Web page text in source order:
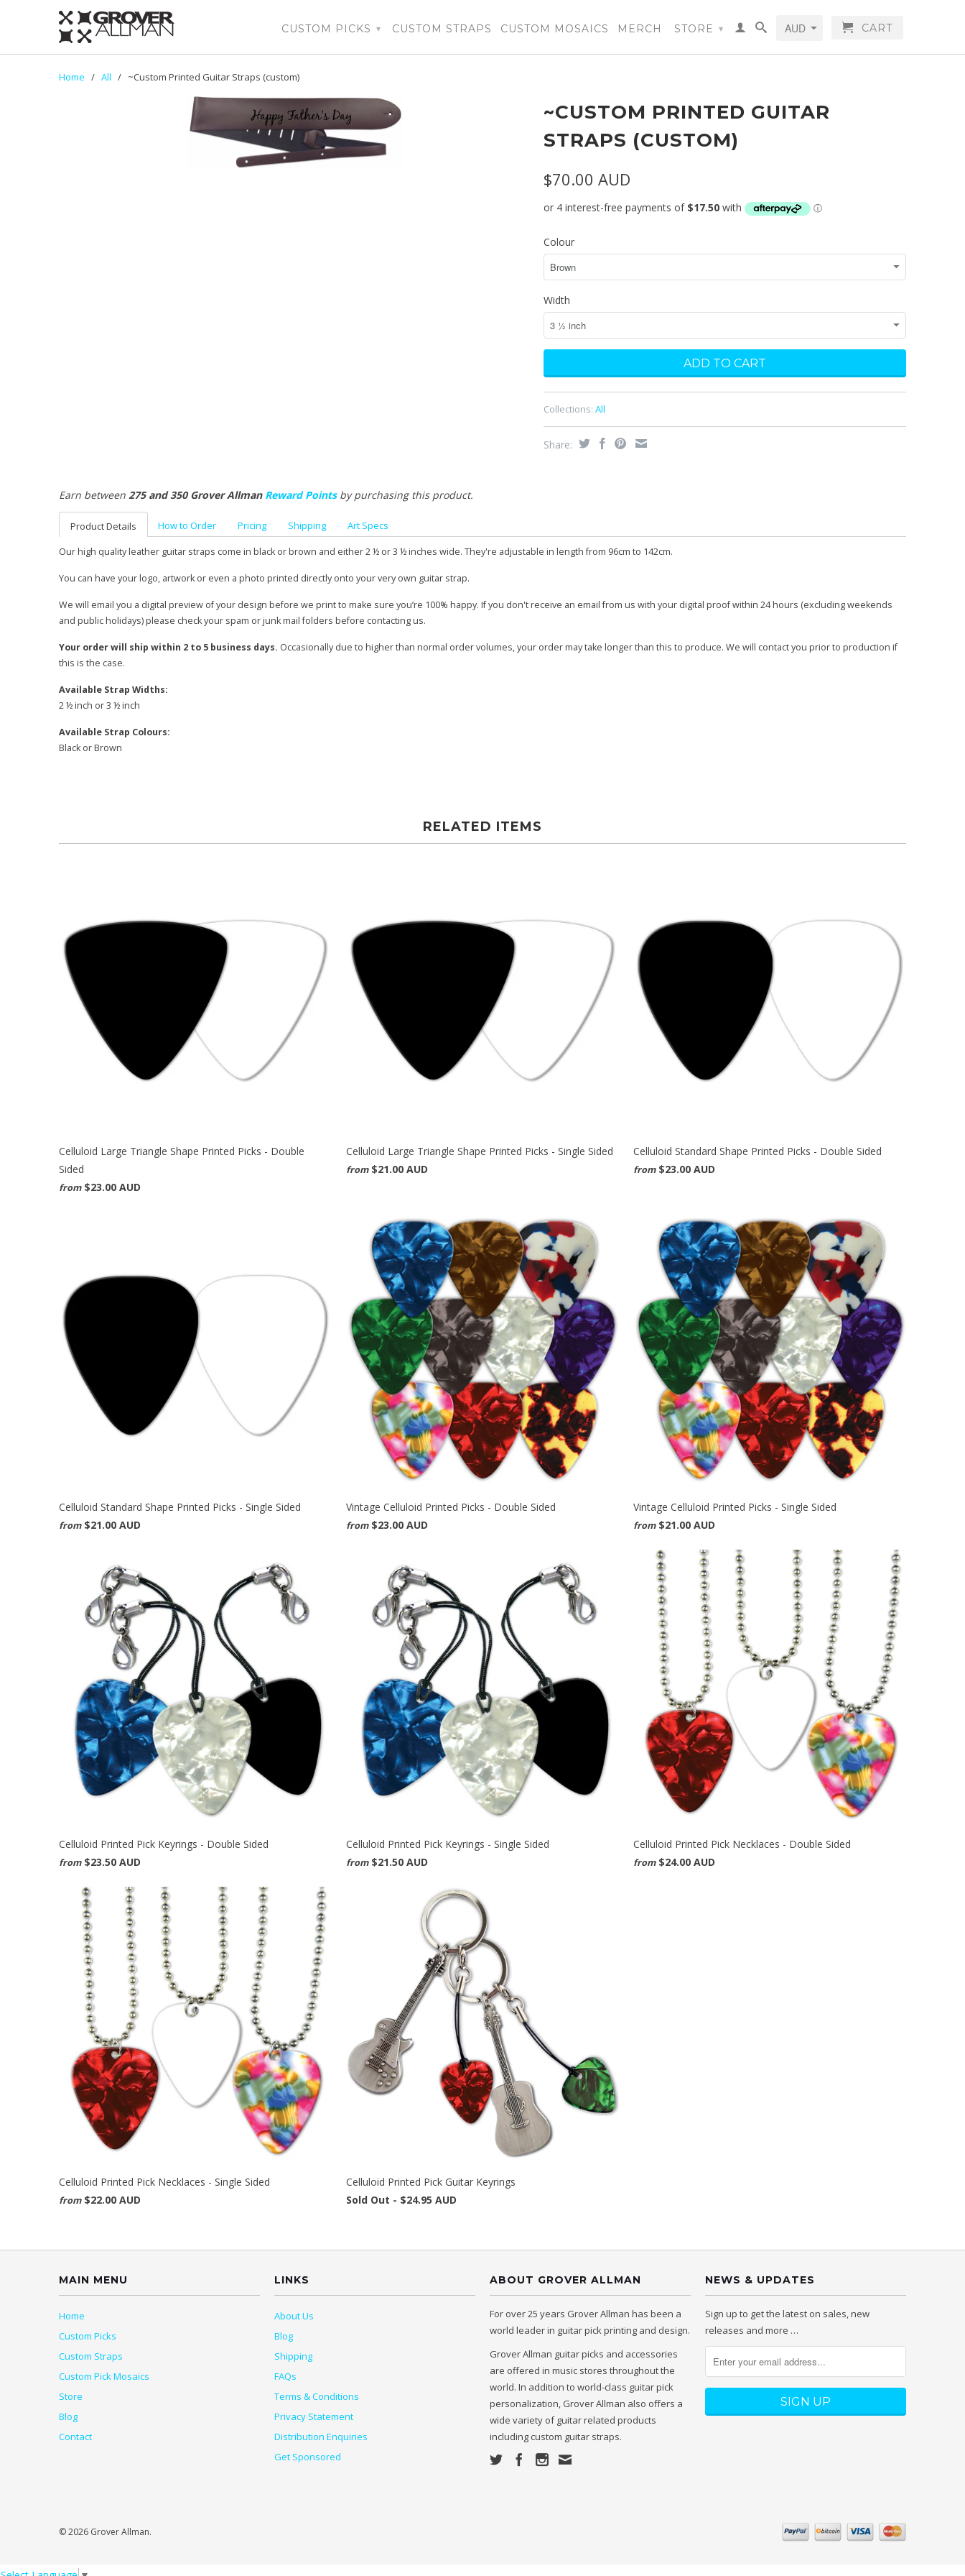
CUSTOM PICKS ▾ CUSTOM STRAPS CUSTOM MOSAICS MERCH STORE ▾ CART
Home / All / ~Custom Printed Guitar Straps (custom)
~CUSTOM PRINTED GUITAR
STRAPS (CUSTOM)
$70.00 AUD
Colour
Width
Collections: All
Share:
Earn between 275 and 350 Grover Allman Reward Pointsby purchasing this product.
Product Details How to Order Pricing Shipping Art Specs
Our high quality leather guitar straps come in black or brown and either 2 ½ or 3 ½ inches wide. They're adjustable in length from 96cm to 142cm.
You can have your logo, artwork or even a photo printed directly onto your very own guitar strap.
We will email you a digital preview of your design before we print to make sure you’re 100% happy. If you don't receive an email from us with your digital proof within 24 hours (excluding weekends
and public holidays) please check your spam or junk mail folders before contacting us.
Your order will ship within 2 to 5 business days. Occasionally due to higher than normal order volumes, your order may take longer than this to produce. We will contact you prior to production if
this is the case.
Available Strap Widths:
2 ½ inch or 3 ½ inch
Available Strap Colours:
Black or Brown
RELATED ITEMS
Celluloid Large Triangle Shape Printed Picks - Double
Sided
from $23.00 AUD
Celluloid Large Triangle Shape Printed Picks - Single Sided
from $21.00 AUD
Celluloid Standard Shape Printed Picks - Double Sided
from $23.00 AUD
Celluloid Standard Shape Printed Picks - Single Sided
from $21.00 AUD
Vintage Celluloid Printed Picks - Double Sided
from $23.00 AUD
Vintage Celluloid Printed Picks - Single Sided
from $21.00 AUD
Celluloid Printed Pick Keyrings - Double Sided
from $23.50 AUD
Celluloid Printed Pick Keyrings - Single Sided
from $21.50 AUD
Celluloid Printed Pick Necklaces - Double Sided
from $24.00 AUD
Celluloid Printed Pick Necklaces - Single Sided
from $22.00 AUD
Celluloid Printed Pick Guitar Keyrings
Sold Out - $24.95 AUD
MAIN MENU
Home
Custom Picks
Custom Straps
Custom Pick Mosaics
Store
Blog
Contact
LINKS
About Us
Blog
Shipping
FAQs
Terms & Conditions
Privacy Statement
Distribution Enquiries
Get Sponsored
ABOUT GROVER ALLMAN
For over 25 years Grover Allman has been a
world leader in guitar pick printing and design.
Grover Allman guitar picks and accessories
are offered in music stores throughout the
world. In addition to world-class guitar pick
personalization, Grover Allman also offers a
wide variety of guitar related products
including custom guitar straps.
NEWS & UPDATES
Sign up to get the latest on sales, new
releases and more …
© 2026 Grover Allman.